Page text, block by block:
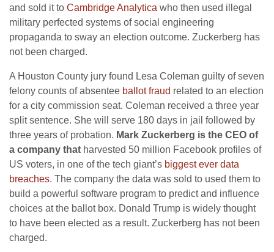
and sold it to Cambridge Analytica who then used illegal
military perfected systems of social engineering
propaganda to sway an election outcome. Zuckerberg has
not been charged.
A Houston County jury found Lesa Coleman guilty of seven
felony counts of absentee ballot fraud related to an election
for a city commission seat. Coleman received a three year
split sentence. She will serve 180 days in jail followed by
three years of probation. Mark Zuckerberg is the CEO of
a company that harvested 50 million Facebook profiles of
US voters, in one of the tech giant’s biggest ever data
breaches. The company the data was sold to used them to
build a powerful software program to predict and influence
choices at the ballot box. Donald Trump is widely thought
to have been elected as a result. Zuckerberg has not been
charged.